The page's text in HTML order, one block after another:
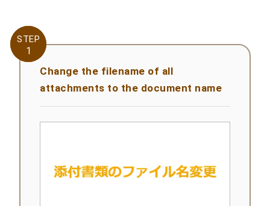
STEP
1
STEP
1
Change the filename of all
attachments to the document name